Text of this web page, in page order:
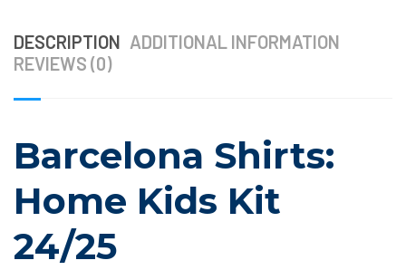
DESCRIPTION ADDITIONAL INFORMATION
REVIEWS (0)
Barcelona Shirts:
Home Kids Kit
24/25